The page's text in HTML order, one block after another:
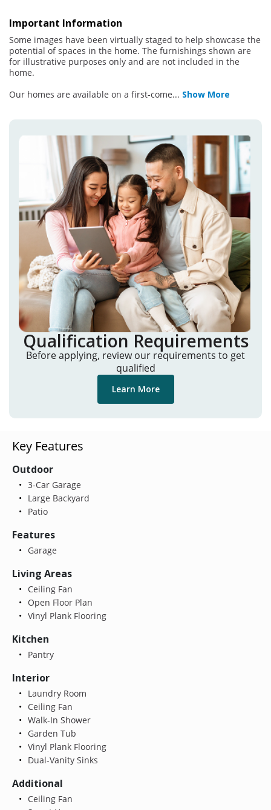
Important Information
Some images have been virtually staged to help showcase the
potential of spaces in the home. The furnishings shown are
for illustrative purposes only and are not included in the
home.
Our homes are available on a first-come... Show More
Qualification Requirements
Before applying, review our requirements to get
qualified
Learn More
Key Features
Outdoor
3-Car Garage
Large Backyard
Patio
Features
Garage
Living Areas
Ceiling Fan
Open Floor Plan
Vinyl Plank Flooring
Kitchen
Pantry
Interior
Laundry Room
Ceiling Fan
Walk-In Shower
Garden Tub
Vinyl Plank Flooring
Dual-Vanity Sinks
Additional
Ceiling Fan